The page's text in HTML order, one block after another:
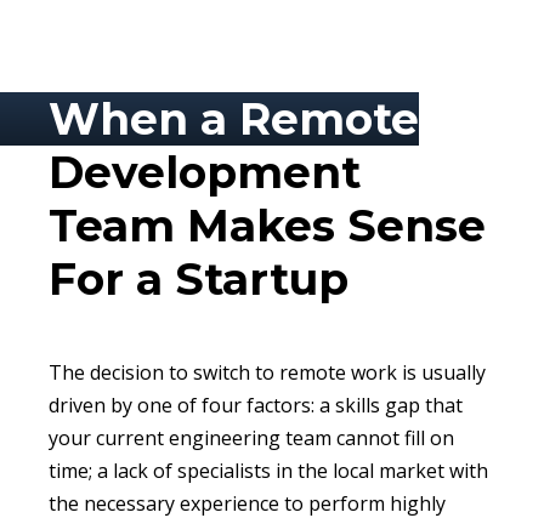
When a Remote
Development
Team Makes Sense
For a Startup
The decision to switch to remote work is usually
driven by one of four factors: a skills gap that
your current engineering team cannot fill on
time; a lack of specialists in the local market with
the necessary experience to perform highly